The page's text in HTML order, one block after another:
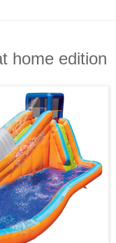
home edition